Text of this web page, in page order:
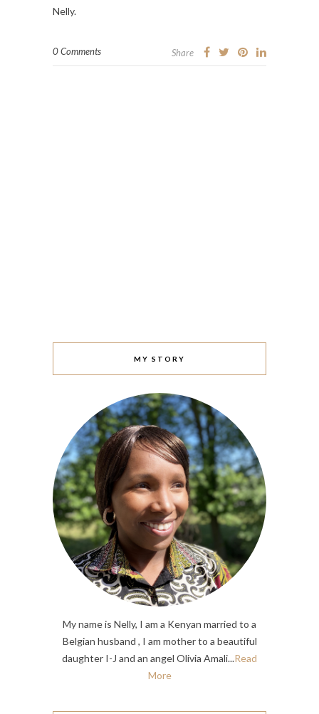
Nelly.
0 Comments Share
MY STORY
My name is Nelly, I am a Kenyan married to a
Belgian husband , I am mother to a beautiful
daughter I-J and an angel Olivia Amali...Read
More